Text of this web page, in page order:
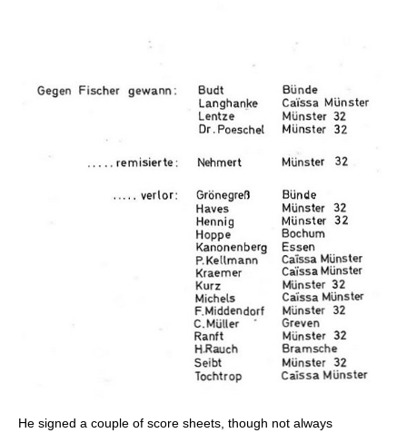
He signed a couple of score sheets, though not always